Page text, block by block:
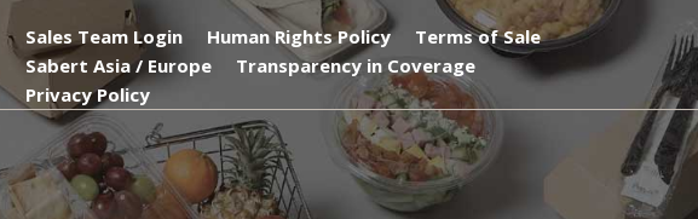
Sales Team Login Human Rights Policy
Terms of Sale
Sabert Asia / Europe
Transparency in Coverage
Privacy Policy